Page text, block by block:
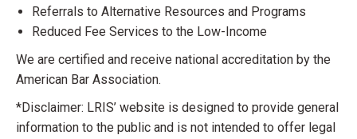
Referrals to Alternative Resources and Programs
Reduced Fee Services to the Low-Income
We are certified and receive national accreditation by the
American Bar Association.
*Disclaimer: LRIS’ website is designed to provide general
information to the public and is not intended to offer legal